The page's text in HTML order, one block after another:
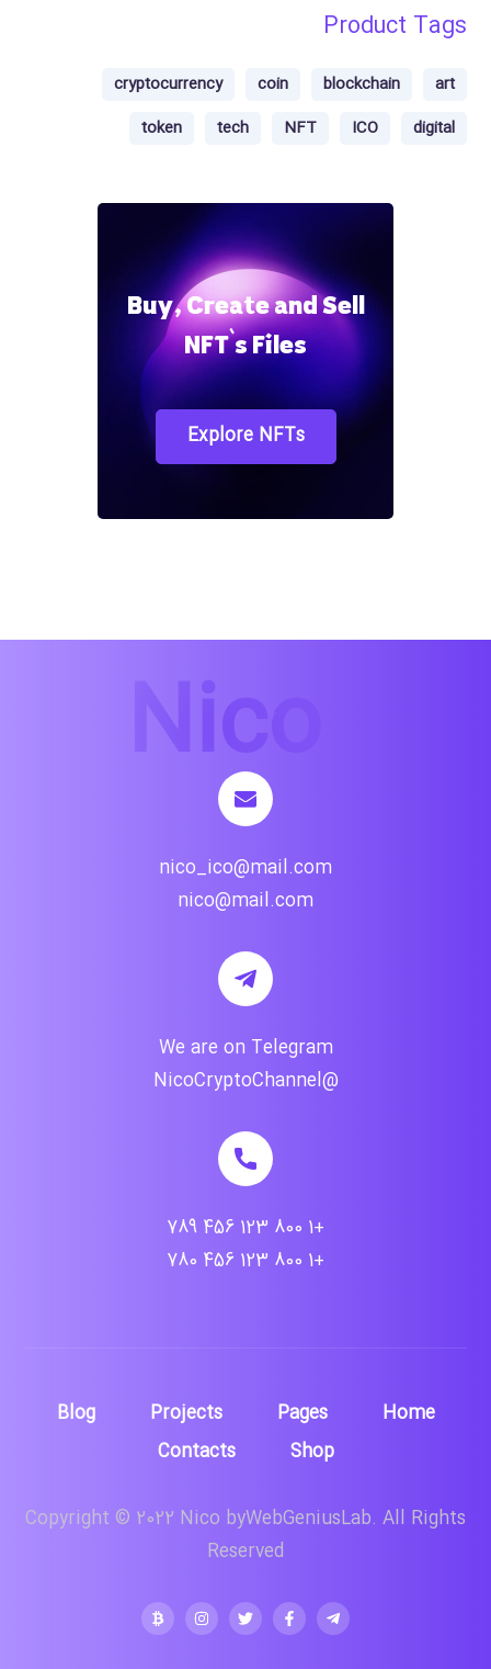
Product Tags
art
blockchain
coin
cryptocurrency
digital
ICO
NFT
tech
token
Buy, Create and Sell
NFT`s Files
Explore NFTs
nico_ico@mail.com
nico@mail.com
We are on Telegram
@NicoCryptoChannel
+1 800 123 456 789
+1 800 123 456 780
Home
Pages
Projects
Blog
Shop
Contacts
Copyright © 2022 Nico byWebGeniusLab. All Rights
Reserved